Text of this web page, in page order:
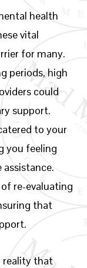
health
vital
for many.
periods, high
could
support.
to your
you feeling
re-evaluating
that
reality that